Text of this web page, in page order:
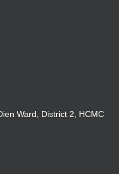
Ward, District 2, HCMC